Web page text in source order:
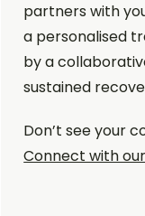
partners with
a personalised
by a
sustained
Don’t see your
Connect with